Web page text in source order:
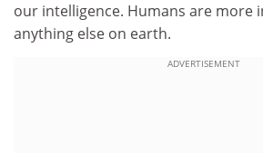
our intelligence. Humans are more
anything else on earth.
ADVERTISEMENT